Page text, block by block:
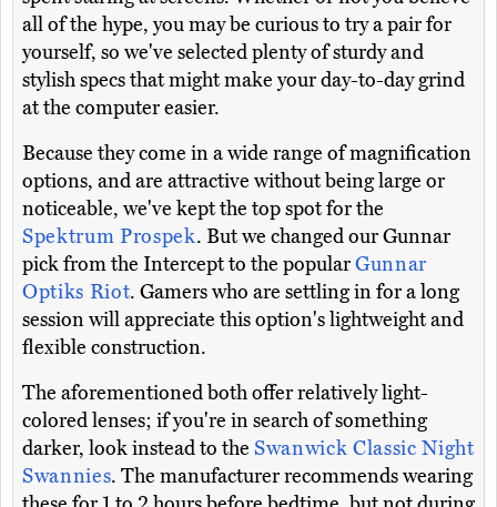
all of the hype, you may be curious to try a pair for
yourself, so we've selected plenty of sturdy and
stylish specs that might make your day-to-day grind
at the computer easier.
Because they come in a wide range of magnification
options, and are attractive without being large or
noticeable, we've kept the top spot for the
Spektrum Prospek. But we changed our Gunnar
pick from the Intercept to the popularGunnar
Optiks Riot. Gamers who are settling in for a long
session will appreciate this option's lightweight and
flexible construction.
The aforementioned both offer relatively light-
colored lenses; if you're in search of something
darker, look instead to the Swanwick Classic Night
Swannies. The manufacturer recommends wearing